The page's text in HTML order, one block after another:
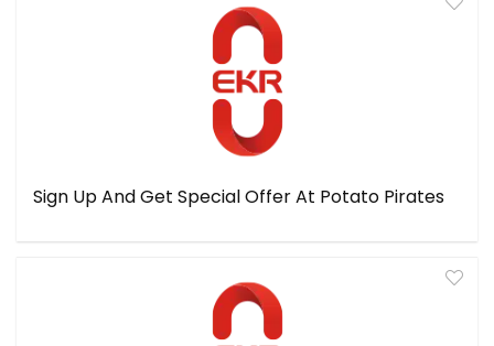
Sign Up And Get Special Offer At Potato Pirates